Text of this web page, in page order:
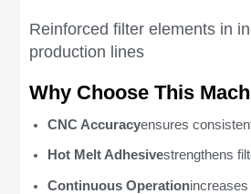
Reinforced filter elements in
production lines
Why Choose This
CNC Accuracyensures
Hot Melt Adhesivestrengthens
Continuous Operation